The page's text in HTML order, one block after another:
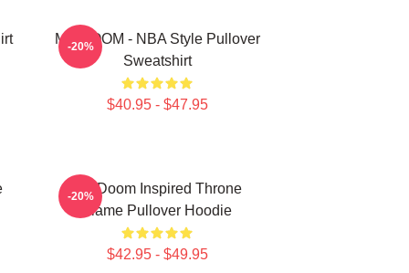
MF DOOM - NBA Style Pullover
Sweatshirt
$40.95 - $47.95
-20%
MF Doom Inspired Throne
Flame Pullover Hoodie
$42.95 - $49.95
-20%